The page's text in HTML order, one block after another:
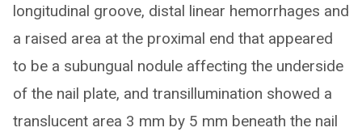
longitudinal groove, distal linear hemorrhages and
a raised area at the proximal end that appeared
to be a subungual nodule affecting the underside
of the nail plate, and transillumination showed a
translucent area 3 mm by 5 mm beneath the nail